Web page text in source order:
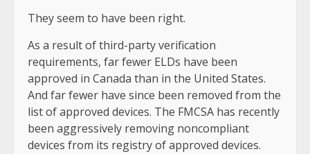
They seem to have been right.
As a result of third-party verification
requirements, far fewer ELDs have been
approved in Canada than in the United States.
And far fewer have since been removed from the
list of approved devices. The FMCSA has recently
been aggressively removing noncompliant
devices from its registry of approved devices.